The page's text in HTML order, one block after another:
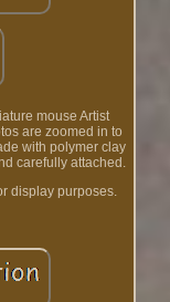
mouse Artist
are zoomed in to
with polymer clay
carefully attached.
display purposes.